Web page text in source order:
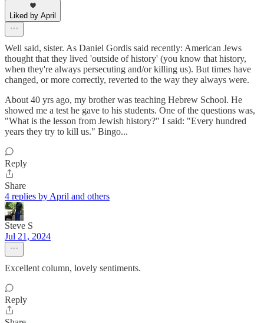
Liked by April
Well said, sister. As Daniel Gordis said recently: American Jews
thought that they lived 'outside of history' (you know that history,
when they're always persecuting and/or killing us). But times have
changed, or more correctly, reverted to the way they always were.
About 40 yrs ago, my brother was teaching Hebrew School. He
showed me a test he gave to his students. One of the questions was,
"What is the lesson from Jewish history?" I said: "Every hundred
years they try to kill us." Bingo...
Reply
Share
4 replies by April and others
Steve S
Jul 21, 2024
Excellent column, lovely sentiments.
Reply